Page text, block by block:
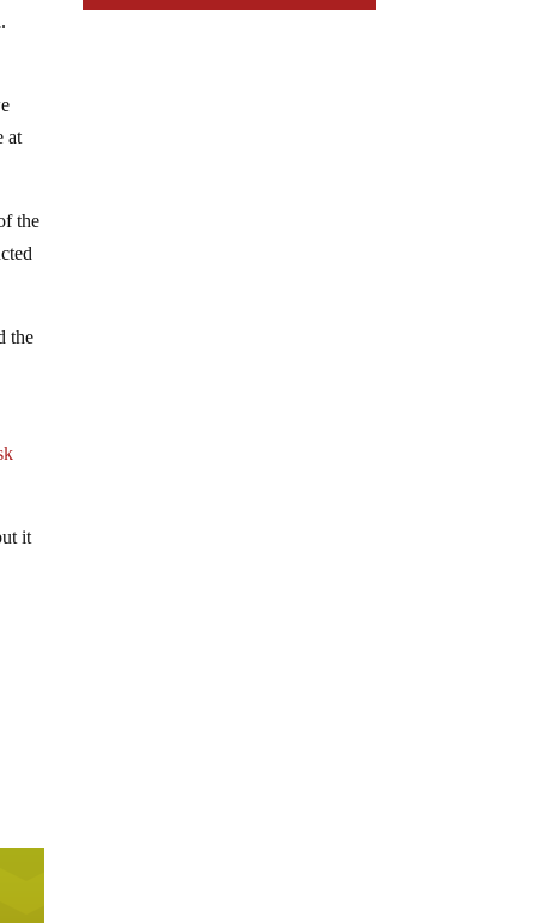
at
the
the
it